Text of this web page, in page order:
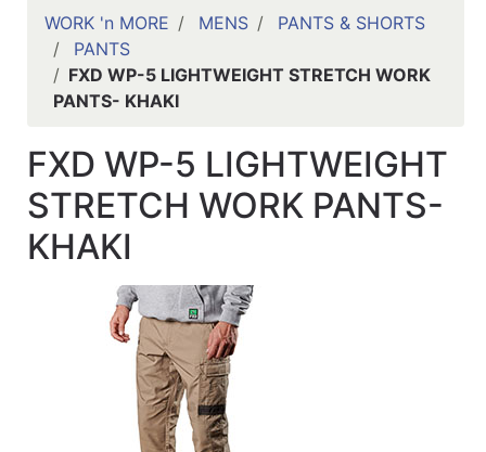
WOMENS
SAFETY
EQUIPMENT
& ANSI 107
FOOTWEAR
BRANDS
Quick
WORK 'n MORE MENS
PANTS & SHORTS
PANTS
FXD WP-5 LIGHTWEIGHT STRETCH WORK
PANTS- KHAKI
FXD WP-5 LIGHTWEIGHT
STRETCH WORK PANTS-
KHAKI